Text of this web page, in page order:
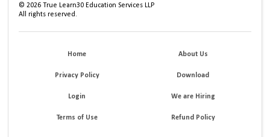
©2026 True Learn30 Education Services LLP
All rights reserved.
Home About Us
Privacy Policy Download
Login We are Hiring
Terms of Use Refund Policy